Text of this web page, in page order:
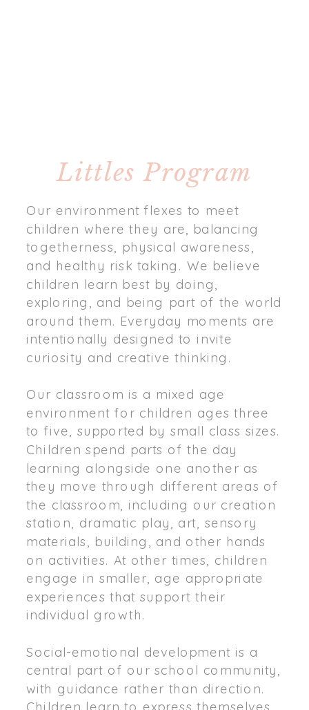
Our environment flexes to meet
children where they are, balancing
togetherness, physical awareness,
and healthy risk taking. We believe
children learn best by doing,
exploring, and being part of the world
around them. Everyday moments are
intentionally designed to invite
curiosity and creative thinking.
Our classroom is a mixed age
environment for children ages three
to five, supported by small class sizes.
Children spend parts of the day
learning alongside one another as
they move through different areas of
the classroom, including our creation
station, dramatic play, art, sensory
materials, building, and other hands
on activities. At other times, children
engage in smaller, age appropriate
experiences that support their
individual growth.
Social-emotional development is a
central part of our school community,
with guidance rather than direction.
Littles Program